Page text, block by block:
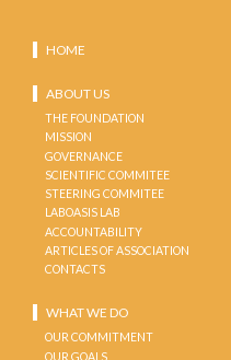
HOME
ABOUT US
THE FOUNDATION
MISSION
GOVERNANCE
SCIENTIFIC COMMITEE
STEERING COMMITEE
LABOASIS LAB
ACCOUNTABILITY
ARTICLES OF ASSOCIATION
CONTACTS
WHAT WE DO
OUR COMMITMENT
OUR GOALS